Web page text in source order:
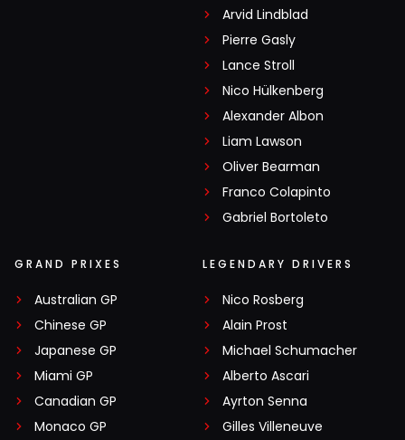
Arvid Lindblad
Pierre Gasly
Lance Stroll
Nico Hülkenberg
Alexander Albon
Liam Lawson
Oliver Bearman
Franco Colapinto
Gabriel Bortoleto
GRAND PRIXES
Australian GP
Chinese GP
Japanese GP
Miami GP
Canadian GP
Monaco GP
LEGENDARY DRIVERS
Nico Rosberg
Alain Prost
Michael Schumacher
Alberto Ascari
Ayrton Senna
Gilles Villeneuve